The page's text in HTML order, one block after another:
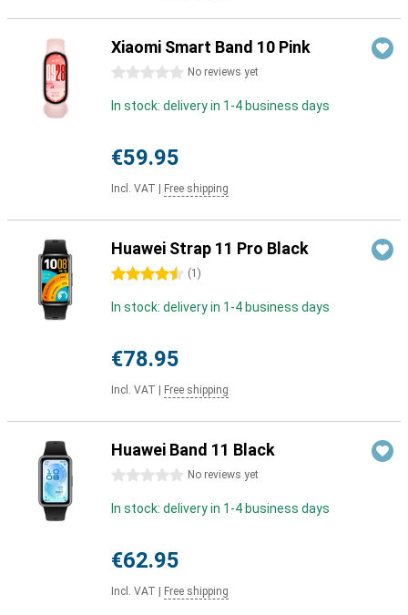
Xiaomi Smart Band 10 Pink
0 stars No reviews yet
In stock: delivery in 1-4 business days
€59.95
Incl. VAT Free shipping
Huawei Strap 11 Pro Black
4.5 stars (1 )
In stock: delivery in 1-4 business days
€78.95
Incl. VAT Free shipping
Huawei Band 11 Black
0 stars No reviews yet
In stock: delivery in 1-4 business days
€62.95
Incl. VAT Free shipping